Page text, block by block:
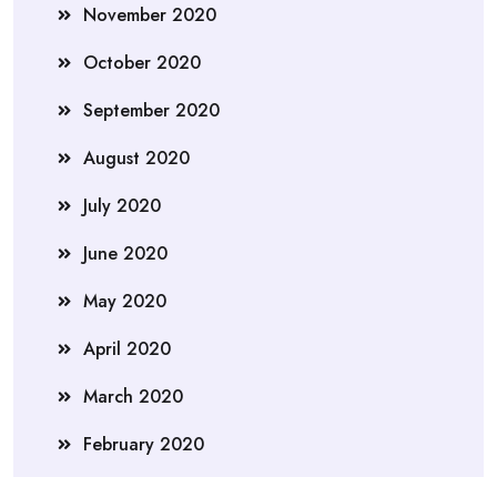
November 2020
October 2020
September 2020
August 2020
July 2020
June 2020
May 2020
April 2020
March 2020
February 2020